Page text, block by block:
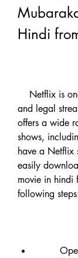
Hindi
and legal
offers a wide
shows,
have a Netflix
easily
movie in hindi
following